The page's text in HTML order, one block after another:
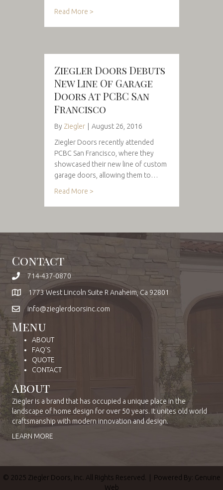
Read More >
Ziegler Doors Debuts
New Line Of Garage
Doors At PCBC San
Francisco
By Ziegler
August 26, 2016
Ziegler Doors recently attended
PCBC San Francisco, where they
showcased their new line of custom
garage doors, allowing them to…
Read More >
Contact
714-437-0870
1773 West Lincoln Suite R Anaheim, Ca 92801
info@zieglerdoorsinc.com
Menu
ABOUT
FAQ'S
QUOTE
CONTACT
About
Ziegler is a brand that has occupied a unique place in the
landscape of home design for over 50 years. It unites old world
craftsmanship with modern innovation and design.
LEARN MORE
© 2025 Ziegler Doors, Inc. All Rights Reserved. | Powered By: Genuine
Web